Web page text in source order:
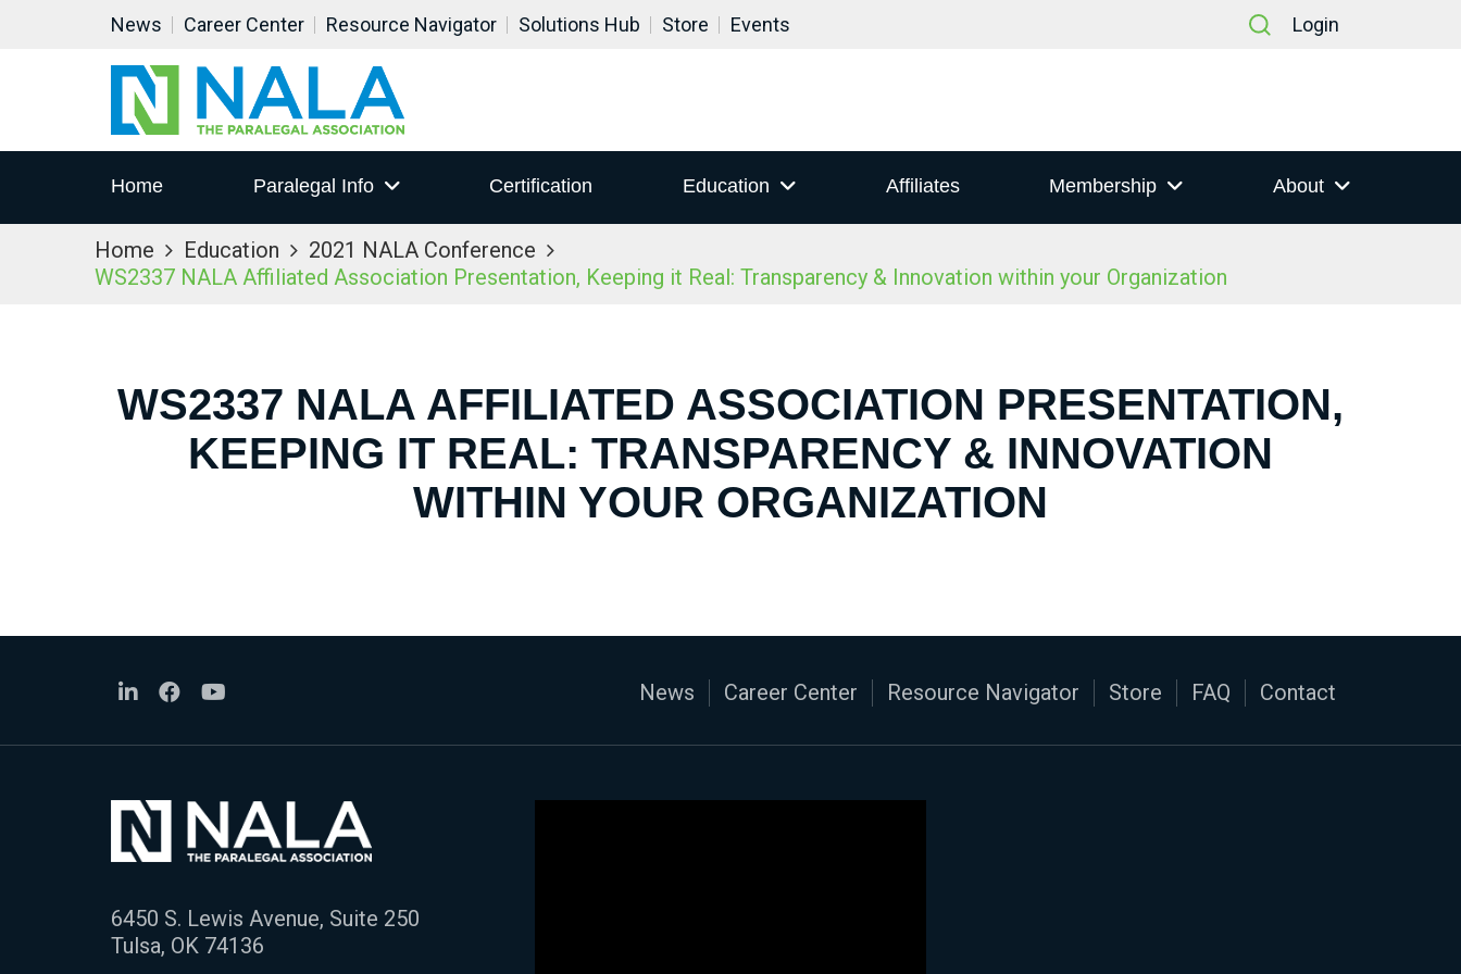
News Career Center Resource Navigator Solutions Hub Store Events Login
Home Paralegal Info Certification Education Affiliates Membership About
Home Education
2021 NALA Conference
WS2337 NALA Affiliated Association Presentation, Keeping it Real: Transparency & Innovation within your Organization
WS2337 NALA AFFILIATED ASSOCIATION PRESENTATION,
KEEPING IT REAL: TRANSPARENCY & INNOVATION
WITHIN YOUR ORGANIZATION
News Career Center Resource Navigator Store FAQ Contact
6450 S. Lewis Avenue, Suite 250
Tulsa, OK 74136